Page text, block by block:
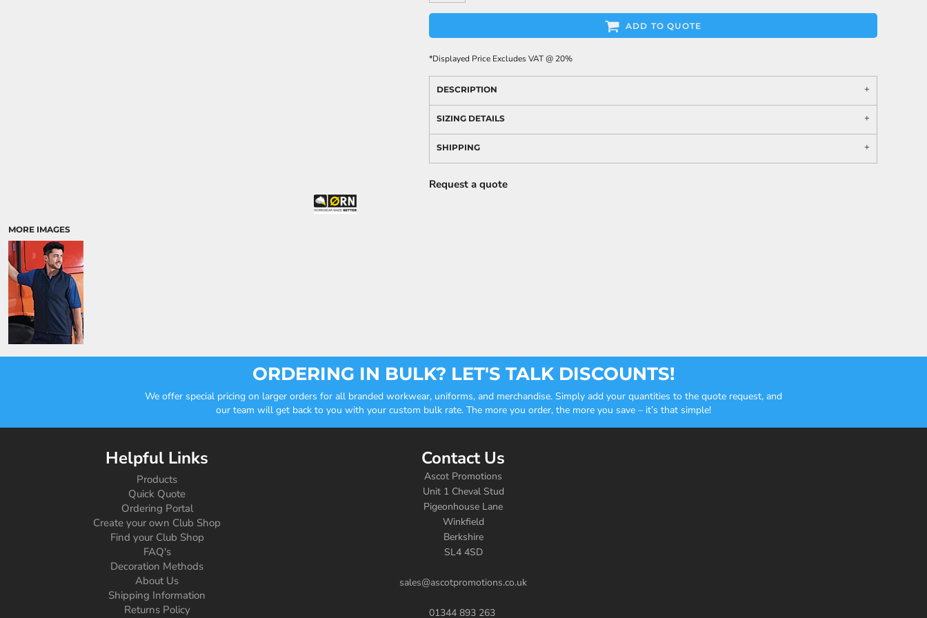
MORE IMAGES
ADD TO QUOTE
*Displayed Price Excludes VAT @ 20%
DESCRIPTION
SIZING DETAILS
SHIPPING
Request a quote
ORDERING IN BULK? LET'S TALK DISCOUNTS!
We offer special pricing on larger orders for all branded workwear, uniforms, and merchandise. Simply add your quantities to the quote request, and
our team will get back to you with your custom bulk rate. The more you order, the more you save – it’s that simple!
Helpful Links
Products
Quick Quote
Ordering Portal
Create your own Club Shop
Find your Club Shop
FAQ's
Decoration Methods
About Us
Shipping Information
Returns Policy
Contact Us
Ascot Promotions
Unit 1 Cheval Stud
Pigeonhouse Lane
Winkfield
Berkshire
SL4 4SD
sales@ascotpromotions.co.uk
01344 893 263